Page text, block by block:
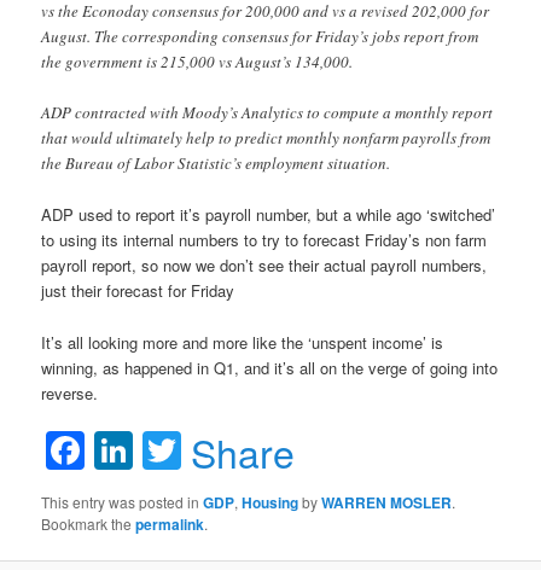
vs the Econoday consensus for 200,000 and vs a revised 202,000 for
August. The corresponding consensus for Friday’s jobs report from
the government is 215,000 vs August’s 134,000.
ADP contracted with Moody’s Analytics to compute a monthly report
that would ultimately help to predict monthly nonfarm payrolls from
the Bureau of Labor Statistic’s employment situation.
ADP used to report it’s payroll number, but a while ago ‘switched’
to using its internal numbers to try to forecast Friday’s non farm
payroll report, so now we don’t see their actual payroll numbers,
just their forecast for Friday
It’s all looking more and more like the ‘unspent income’ is
winning, as happened in Q1, and it’s all on the verge of going into
reverse.
Facebook
LinkedIn
Twitter
Share
This entry was posted inGDP,HousingbyWARREN MOSLER.
Bookmark thepermalink.